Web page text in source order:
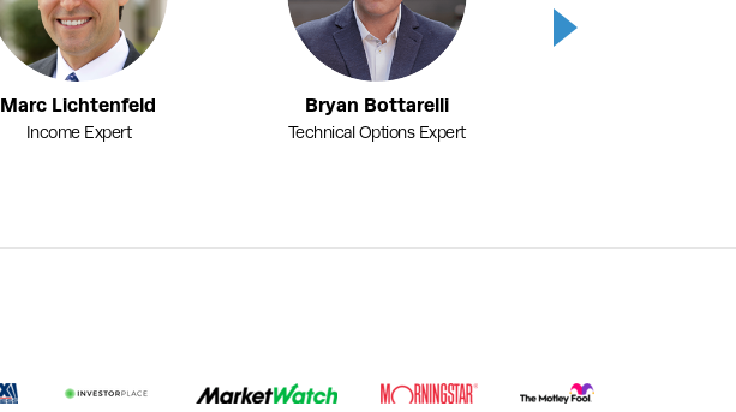
Marc Lichtenfeld
Income Expert
Bryan Bottarelli
Technical Options Expert
Next